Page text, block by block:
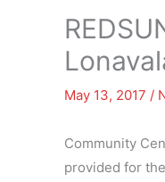
May 13, 2017 /
Community
provided for